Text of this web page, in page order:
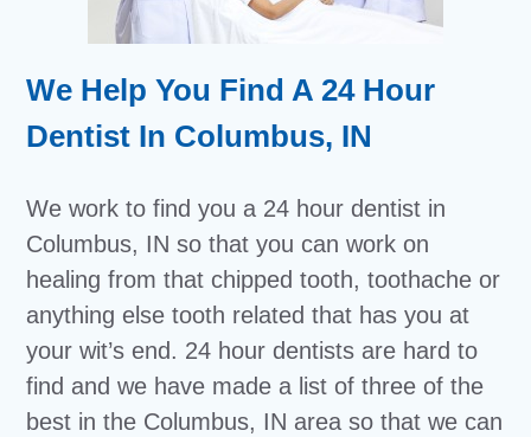
We Help You Find A 24 Hour
Dentist In Columbus, IN
We work to find you a 24 hour dentist in
Columbus, IN so that you can work on
healing from that chipped tooth, toothache or
anything else tooth related that has you at
your wit’s end. 24 hour dentists are hard to
find and we have made a list of three of the
best in the Columbus, IN area so that we can